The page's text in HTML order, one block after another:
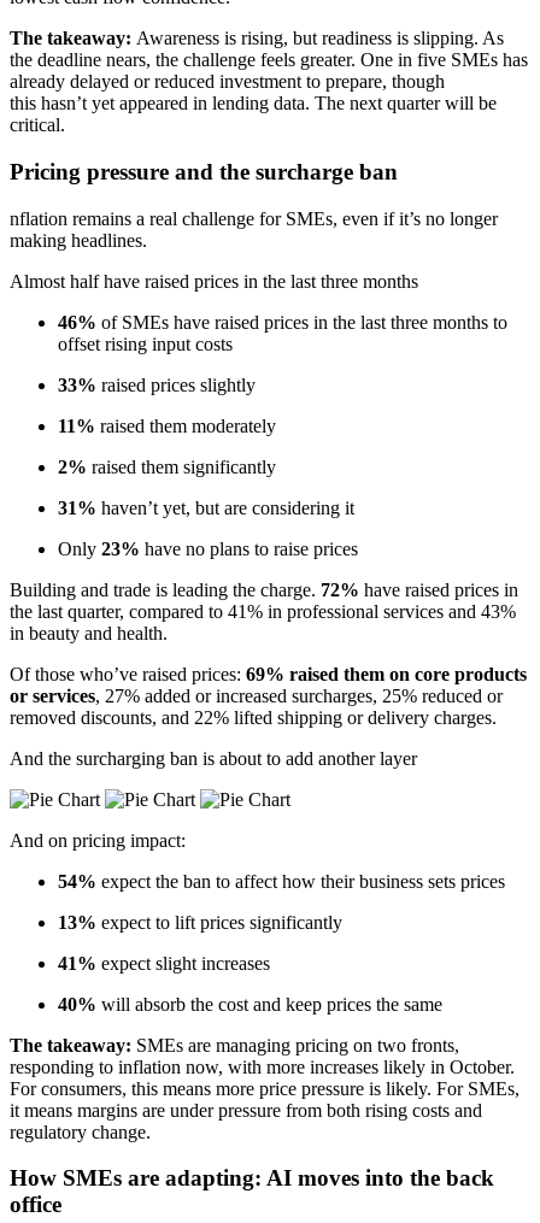
The takeaway: Awareness is rising, but readiness is slipping. As
the deadline nears, the challenge feels greater. One in five SMEs has
already delayed or reduced investment to prepare, though
this hasn’t yet appeared in lending data. The next quarter will be
critical.
Pricing pressure and the surcharge ban
nflation remains a real challenge for SMEs, even if it’s no longer
making headlines.
Almost half have raised prices in the last three months
46% of SMEs have raised prices in the last three months to
offset rising input costs
33% raised prices slightly
11% raised them moderately
2% raised them significantly
31% haven’t yet, but are considering it
Only 23% have no plans to raise prices
Building and trade is leading the charge. 72% have raised prices in
the last quarter, compared to 41% in professional services and 43%
in beauty and health.
Of those who’ve raised prices: 69% raised them on core products
or services, 27% added or increased surcharges, 25% reduced or
removed discounts, and 22% lifted shipping or delivery charges.
And the surcharging ban is about to add another layer
And on pricing impact:
54% expect the ban to affect how their business sets prices
13% expect to lift prices significantly
41% expect slight increases
40% will absorb the cost and keep prices the same
The takeaway: SMEs are managing pricing on two fronts,
responding to inflation now, with more increases likely in October.
For consumers, this means more price pressure is likely. For SMEs,
it means margins are under pressure from both rising costs and
regulatory change.
How SMEs are adapting: AI moves into the back
office